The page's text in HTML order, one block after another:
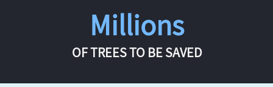
Millions
OF TREES TO BE SAVED